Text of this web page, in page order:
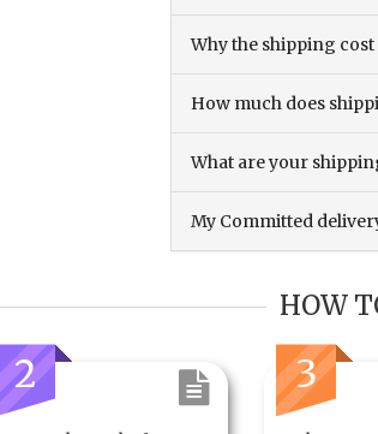
Why the shipping cost
How much does
What are your
My Committed
HOW
2 3